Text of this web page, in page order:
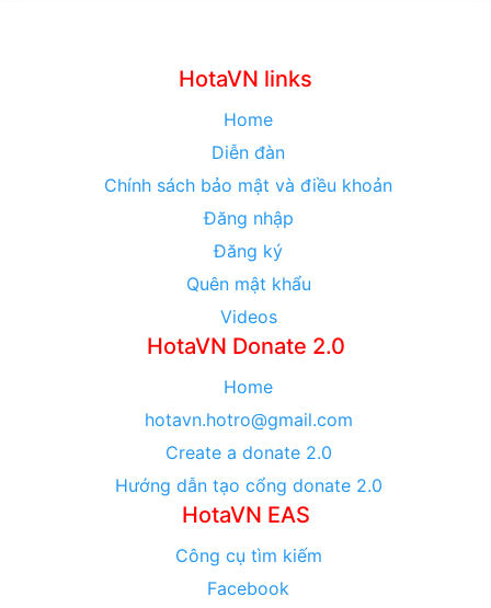
HotaVN links
Home
Diễn đàn
Chính sách bảo mật và điều khoản
Đăng nhập
Đăng ký
Quên mật khẩu
Videos
HotaVN Donate 2.0
Home
hotavn.hotro@gmail.com
Create a donate 2.0
Hướng dẫn tạo cổng donate 2.0
HotaVN EAS
Công cụ tìm kiếm
Facebook